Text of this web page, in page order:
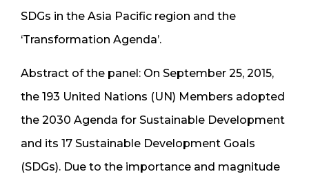
SDGs in the Asia Pacific region and the
‘Transformation Agenda’.
Abstract of the panel: On September 25, 2015,
the 193 United Nations (UN) Members adopted
the 2030 Agenda for Sustainable Development
and its 17 Sustainable Development Goals
(SDGs). Due to the importance and magnitude